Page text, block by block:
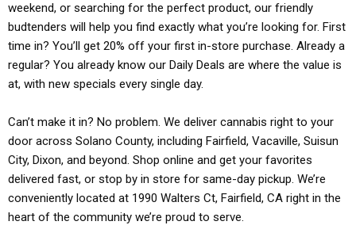
weekend, or searching for the perfect product, our friendly
budtenders will help you find exactly what you’re looking for. First
time in? You’ll get 20% off your first in-store purchase. Already a
regular? You already know our Daily Deals are where the value is
at, with new specials every single day.
Can’t make it in? No problem. We deliver cannabis right to your
door across Solano County, including Fairfield, Vacaville, Suisun
City, Dixon, and beyond. Shop online and get your favorites
delivered fast, or stop by in store for same-day pickup. We’re
conveniently located at 1990 Walters Ct, Fairfield, CA right in the
heart of the community we’re proud to serve.